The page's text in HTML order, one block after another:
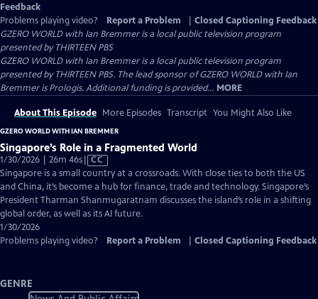
Feedback
Problems playing video?
Report a Problem
Closed Captioning Feedback
GZERO WORLD with Ian Bremmeris a local public television program
presented byTHIRTEEN PBS
GZERO WORLD with Ian Bremmer is a local public television program
presented by THIRTEEN PBS. The lead sponsor of GZERO WORLD with Ian
Bremmer is Prologis. Additional funding is provided... MORE
About This Episode More Episodes Transcript You Might Also Like
GZERO WORLD WITH IAN BREMMER
Singapore’s Role in a Fragmented World
1/30/2026 | 26m 46sVideo
has
Closed
Captions
CC
Singapore is a small country at a crossroads. With close ties to both the US
and China, it’s become a hub for finance, trade and technology. Singapore’s
President Tharman Shanmugaratnam discusses the island’s role in a shifting
global order, as well as its AI future.
1/30/2026
Problems playing video?
Report a Problem Closed Captioning Feedback
GENRE